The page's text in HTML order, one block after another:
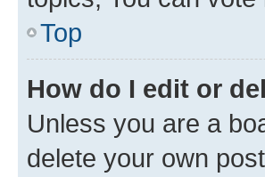
Top
How do I edit or
Unless you are a
delete your own